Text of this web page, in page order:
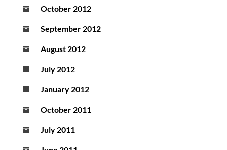
October 2012
September 2012
August 2012
July 2012
January 2012
October 2011
July 2011